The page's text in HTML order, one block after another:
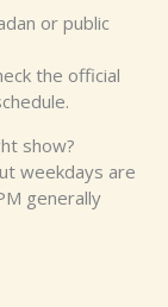
or public
the official
show?
weekdays are
generally